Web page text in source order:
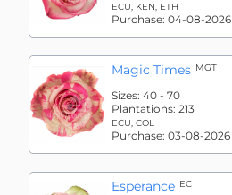
ECU, KEN, ETH
Purchase: 04-08-2026
Magic Times MGT
Sizes: 40 - 70
Plantations: 213
ECU, COL
Purchase: 03-08-2026
Esperance EC